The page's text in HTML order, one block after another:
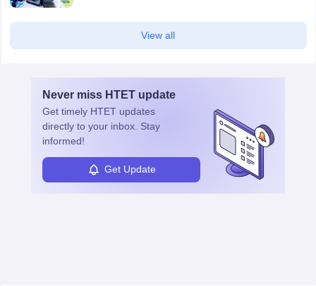
View all
Never miss HTET update
Get timely HTET updates
directly to your inbox. Stay
informed!
Get Update